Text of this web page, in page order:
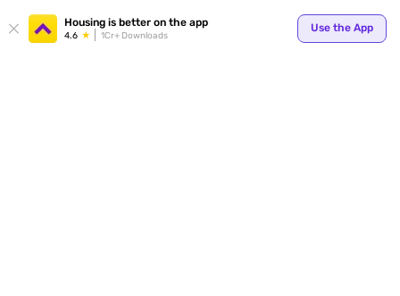
Housing is better on the app
4.6 1Cr+ Downloads
Use the App